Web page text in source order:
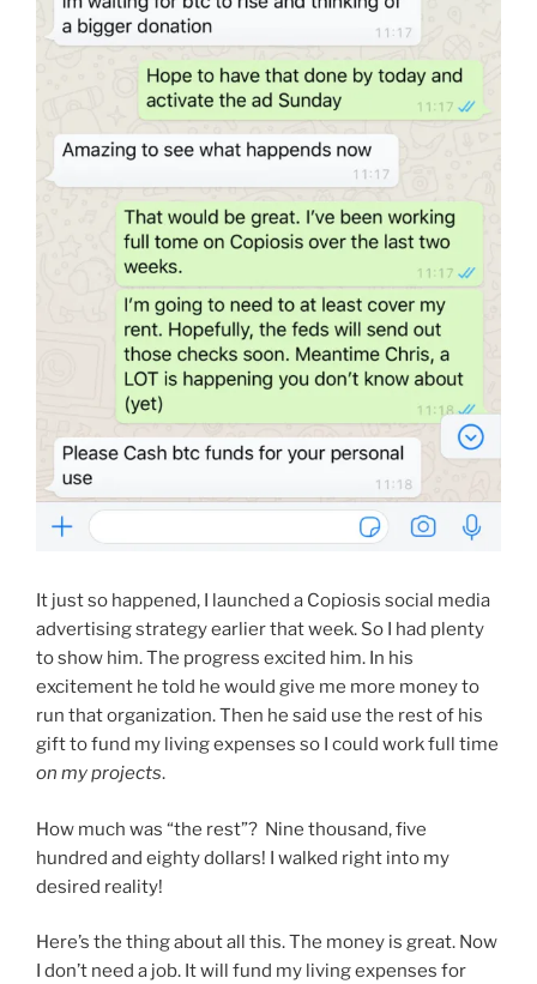
It just so happened, I launched a Copiosis social media
advertising strategy earlier that week. So I had plenty
to show him. The progress excited him. In his
excitement he told he would give me more money to
run that organization. Then he said use the rest of his
gift to fund my living expenses so I could work full time
on my projects.
How much was “the rest”? Nine thousand, five
hundred and eighty dollars! I walked right into my
desired reality!
Here’s the thing about all this. The money is great. Now
I don’t need a job. It will fund my living expenses for